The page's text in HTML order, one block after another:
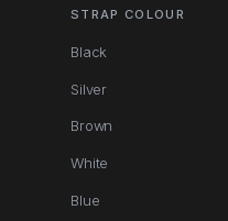
STRAP COLOUR
Black
Silver
Brown
White
Blue